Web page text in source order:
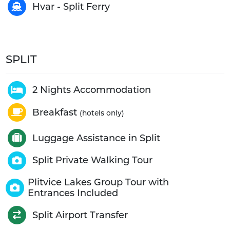
Hvar - Split Ferry
SPLIT
2 Nights Accommodation
Breakfast (hotels only)
Luggage Assistance in Split
Split Private Walking Tour
Plitvice Lakes Group Tour with
Entrances Included
Split Airport Transfer